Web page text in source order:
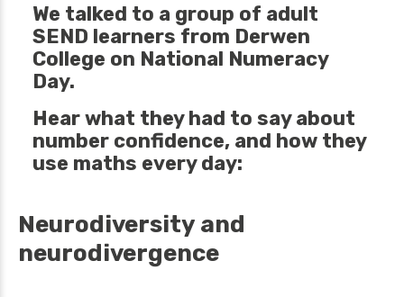
We talked to a group of adult
SEND learners from Derwen
College on National Numeracy
Day.
Hear what they had to say about
number confidence, and how they
use maths every day:
Neurodiversity and
neurodivergence